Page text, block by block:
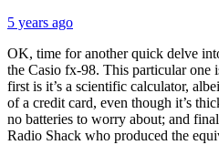
5 years ago
OK, time for another quick delve
the Casio fx-98. This particular one
first is it’s a scientific calculator,
of a credit card, even though it’s
no batteries to worry about; and
Radio Shack who produced the